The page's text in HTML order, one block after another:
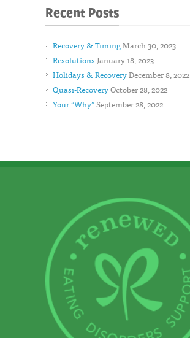
Recent Posts
Recovery & TimingMarch 30, 2023
ResolutionsJanuary 18, 2023
Holidays & RecoveryDecember 8, 2022
Quasi-RecoveryOctober 28, 2022
Your “Why”September 28, 2022